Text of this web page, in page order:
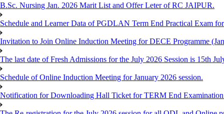
B.Sc. Nursing Jan. 2026 Marit List and Offer Leter of RC JAIPUR.
Schedule and Learner Data of PGDLAN Term End Practical Exam
Invitation to Join Online Induction Meeting for DECE Programme
The last date of Fresh Admissions for the July 2026 Session is 15th
Schedule of Online Induction Meeting for January 2026 session.
Notification for Downloading Hall Ticket for TERM End